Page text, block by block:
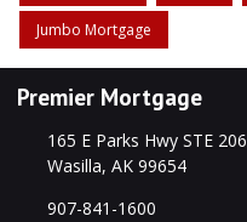
Jumbo Mortgage
Premier Mortgage
165 E Parks Hwy STE 206
Wasilla, AK 99654
907-841-1600